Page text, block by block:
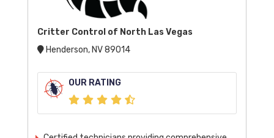
Critter Control of North Las Vegas
Henderson, NV 89014
OUR RATING